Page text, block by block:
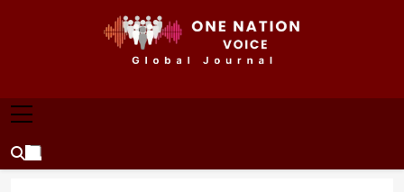
ONE NATION VOICE